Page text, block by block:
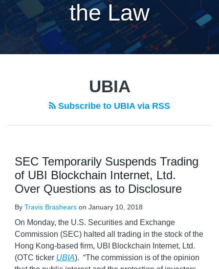
the Law
UBIA
Subscribe to UBIA via RSS
SEC Temporarily Suspends Trading
of UBI Blockchain Internet, Ltd.
Over Questions as to Disclosure
By Travis Brashears on January 10, 2018
On Monday, the U.S. Securities and Exchange
Commission (SEC) halted all trading in the stock of the
Hong Kong-based firm, UBI Blockchain Internet, Ltd.
(OTC ticker UBIA). “The commission is of the opinion